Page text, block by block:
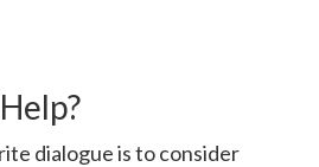
dialogue is to consider